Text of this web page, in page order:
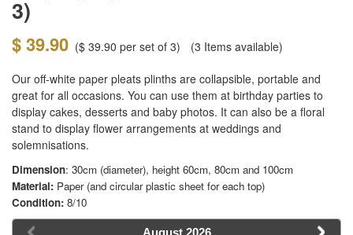
3)
$ 39.90 ($ 39.90 per set of 3) (3 Items available)
Our off-white paper pleats plinths are collapsible, portable and
great for all occasions. You can use them at birthday parties to
display cakes, desserts and baby photos. It can also be a floral
stand to display flower arrangements at weddings and
solemnisations.
Dimension: 30cm (diameter), height 60cm, 80cm and 100cm
Material: Paper (and circular plastic sheet for each top)
Condition: 8/10